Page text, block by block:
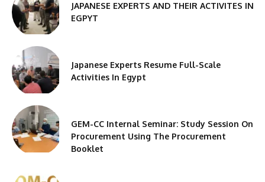
JAPANESE EXPERTS AND THEIR ACTIVITES IN
EGPYT
Japanese Experts Resume Full-Scale
Activities In Egypt
GEM-CC Internal Seminar: Study Session On
Procurement Using The Procurement
Booklet